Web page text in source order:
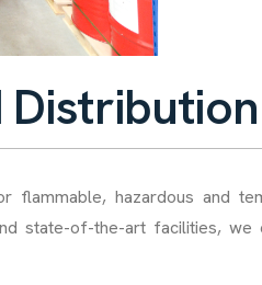
Distribution
hazardous and
state-of-the-art facilities, we